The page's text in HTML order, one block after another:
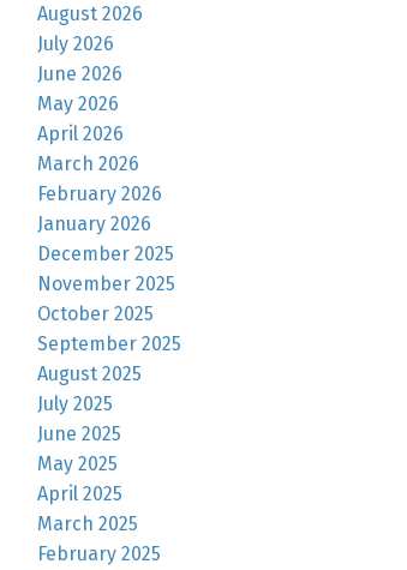
August 2026
July 2026
June 2026
May 2026
April 2026
March 2026
February 2026
January 2026
December 2025
November 2025
October 2025
September 2025
August 2025
July 2025
June 2025
May 2025
April 2025
March 2025
February 2025